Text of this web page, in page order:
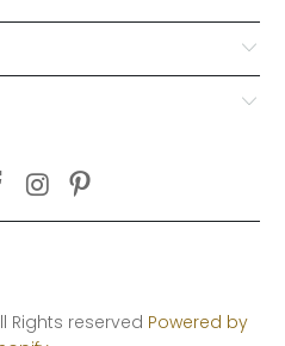
Rights reserved Powered by